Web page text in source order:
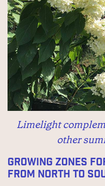
Limelight
other
Growing zones
from north to